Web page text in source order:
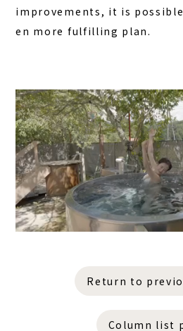
improvements, it is
en more fulfilling plan.
Return to
Column list